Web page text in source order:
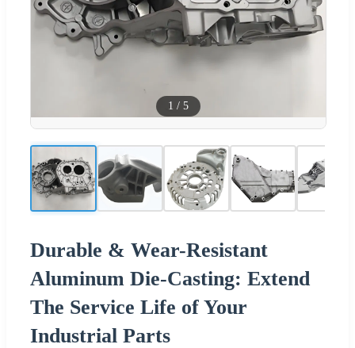
1 / 5
Durable & Wear-Resistant
Aluminum Die-Casting: Extend
The Service Life of Your
Industrial Parts